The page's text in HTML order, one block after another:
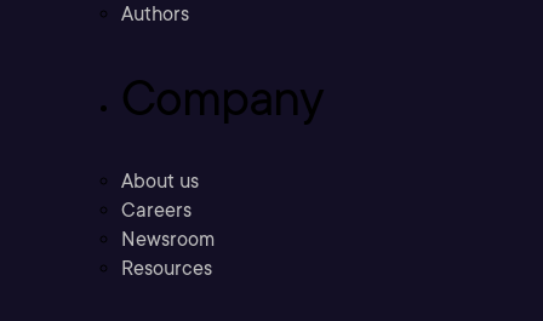
Authors
Company
About us
Careers
Newsroom
Resources